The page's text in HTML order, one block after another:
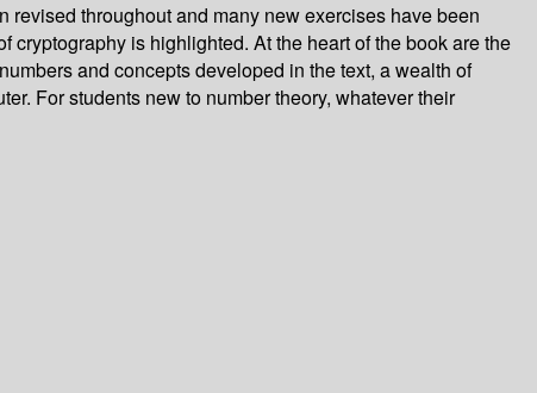
throughout and many new exercises have been
is highlighted. At the heart of the book are the
and concepts developed in the text, a wealth of
For students new to number theory, whatever their